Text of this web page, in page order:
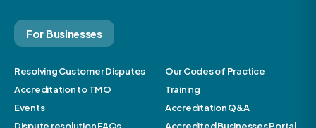
For Businesses
Resolving Customer Disputes
Our Codes of Practice
Accreditation to TMO
Training
Events
Accreditation Q&A